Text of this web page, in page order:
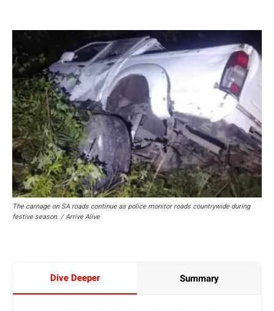
The carnage on SA roads continue as police monitor roads countrywide during
festive season. / Arrive Alive
Dive Deeper Summary